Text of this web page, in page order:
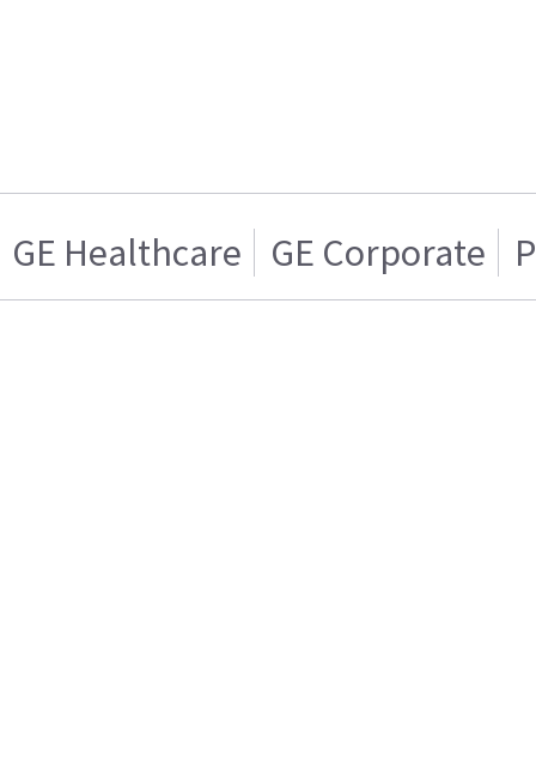
GE Healthcare GE Corporate